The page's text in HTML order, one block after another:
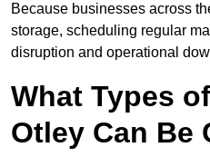
Because businesses across
storage, scheduling regular
disruption and operational
What Types
Otley Can Be